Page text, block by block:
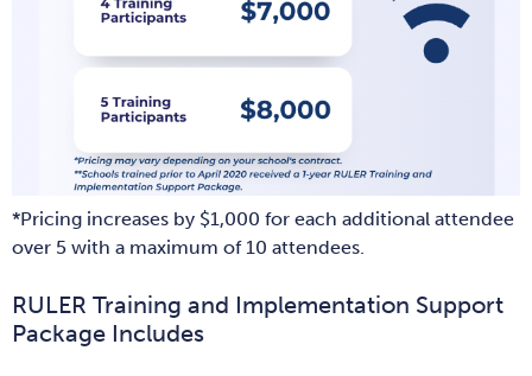
*Pricing increases by $1,000 for each additional attendee
over 5 with a maximum of 10 attendees.
RULER Training and Implementation Support
Package Includes